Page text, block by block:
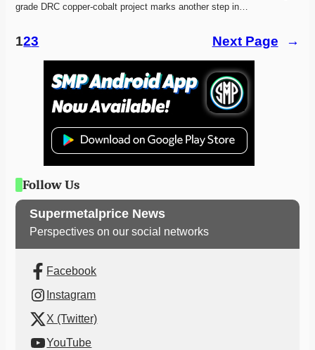
grade DRC copper-cobalt project marks another step in…
123 Next Page →
Follow Us
Supermetalprice News
Perspectives on our social networks
Facebook
Instagram
X (Twitter)
YouTube